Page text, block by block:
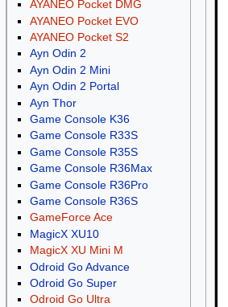
AYANEO Pocket DMG
AYANEO Pocket EVO
AYANEO Pocket S2
Ayn Odin 2
Ayn Odin 2 Mini
Ayn Odin 2 Portal
Ayn Thor
Game Console K36
Game Console R33S
Game Console R35S
Game Console R36Max
Game Console R36Pro
Game Console R36S
GameForce Ace
MagicX XU10
MagicX XU Mini M
Odroid Go Advance
Odroid Go Super
Odroid Go Ultra